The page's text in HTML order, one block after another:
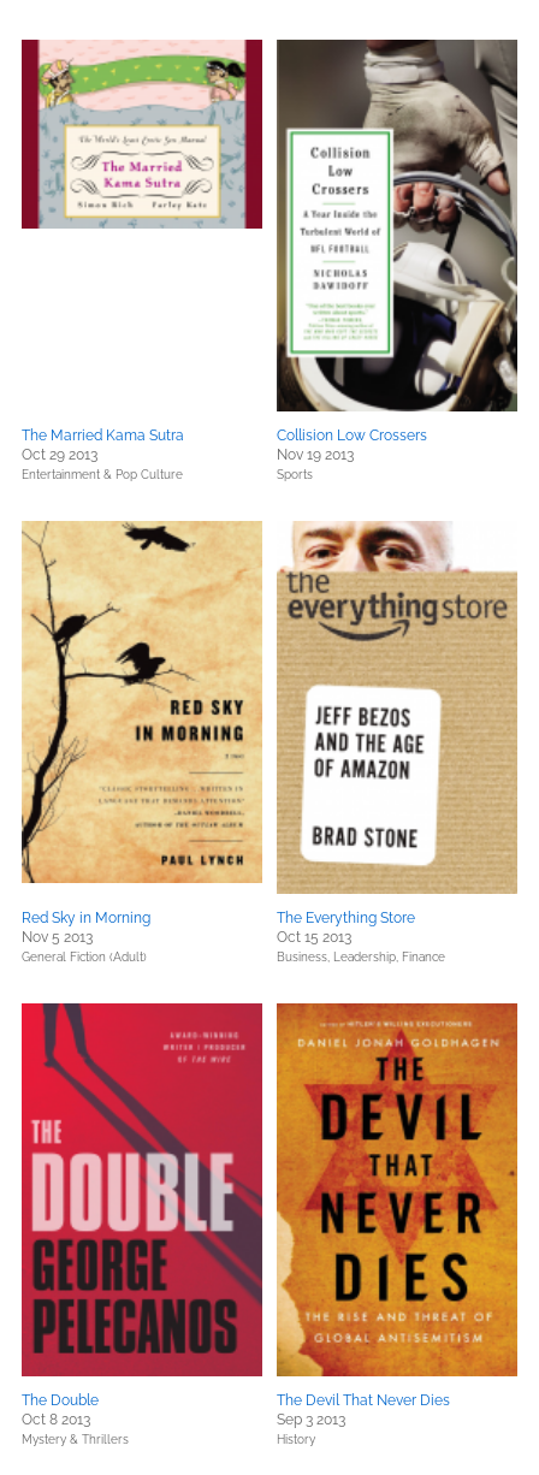
The Married Kama Sutra
Oct 29 2013
Entertainment & Pop Culture
Collision Low Crossers
Nov 19 2013
Sports
Red Sky in Morning
Nov 5 2013
General Fiction (Adult)
The Everything Store
Oct 15 2013
Business, Leadership, Finance
The Double
Oct 8 2013
Mystery & Thrillers
The Devil That Never Dies
Sep 3 2013
History